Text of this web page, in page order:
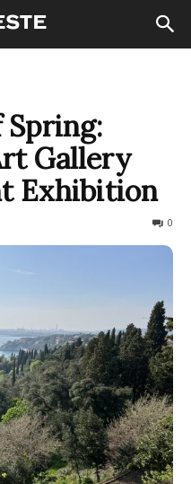
Spring:
Gallery
Exhibition
0